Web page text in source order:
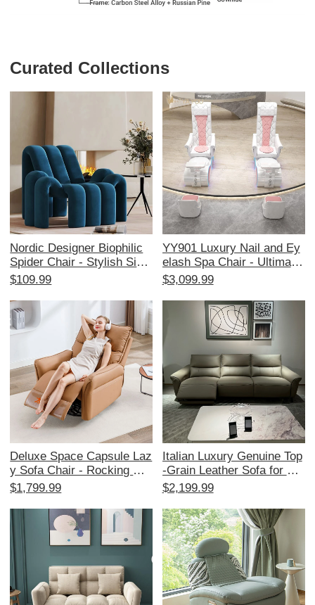
Curated Collections
Nordic Designer Biophilic
Spider Chair - Stylish Singl
e Sofa for Living Room & B
Lounge Chair with Trendy
Aesthetic, Perfect for Rela
xation and Chic Home Dec
$109.99
YY901 Luxury Nail and Ey
elash Spa Chair - Ultimate
Comfort for Pedicure and
ns
$3,099.99
Deluxe Space Capsule Laz
y Sofa Chair - Rocking Cat
Scratch Resistant Leather
Recliner for Single Bedroo
ms - Perfect for Relaxation
and Sleep!
$1,799.99
Italian Luxury Genuine Top
-Grain Leather Sofa for Sm
all Spaces - Stylish 3-Seat
Versatile Functionality
$2,199.99